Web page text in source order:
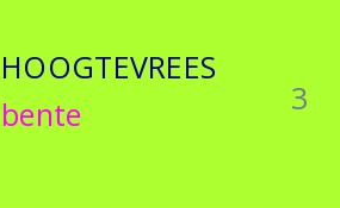
HOOGTEVREES
bente
3